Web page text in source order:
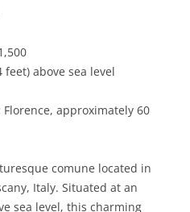
feet) above sea level
Florence, approximately 60
comune located in
Italy. Situated at an
sea level, this charming